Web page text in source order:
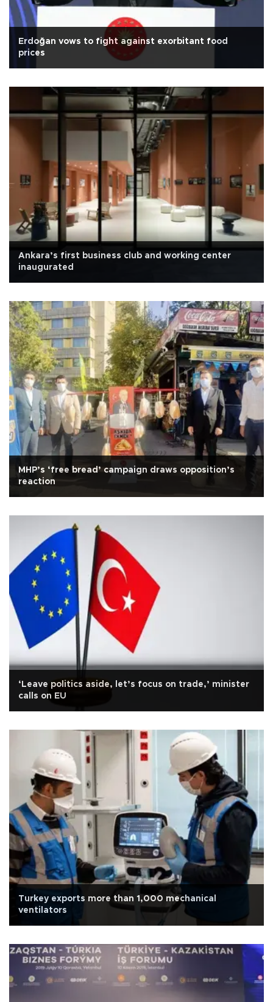
Erdoğan vows to fight against exorbitant food
prices
Ankara’s first business club and working center
inaugurated
MHP’s ‘free bread’ campaign draws opposition’s
reaction
‘Leave politics aside, let’s focus on trade,’ minister
calls on EU
Turkey exports more than 1,000 mechanical
ventilators